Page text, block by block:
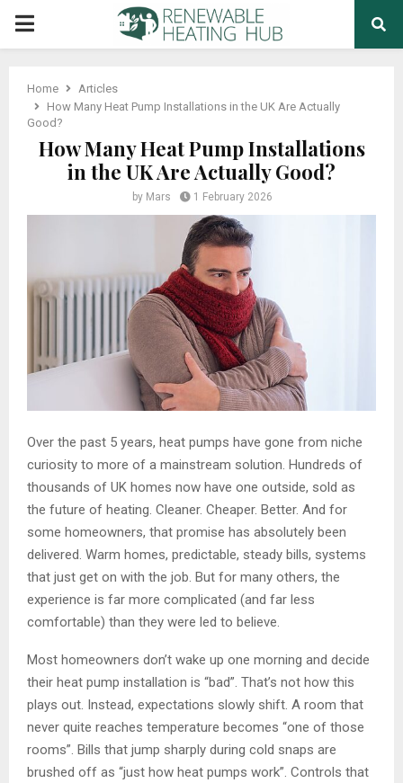
PRIMARY
Home
Articles
How Many Heat Pump Installations in the UK Are Actually
Good?
How Many Heat Pump Installations
in the UK Are Actually Good?
by Mars 1 February 2026
Over the past 5 years, heat pumps have gone from niche
curiosity to more of a mainstream solution. Hundreds of
thousands of UK homes now have one outside, sold as
the future of heating. Cleaner. Cheaper. Better. And for
some homeowners, that promise has absolutely been
delivered. Warm homes, predictable, steady bills, systems
that just get on with the job. But for many others, the
experience is far more complicated (and far less
comfortable) than they were led to believe.
Most homeowners don’t wake up one morning and decide
their heat pump installation is “bad”. That’s not how this
plays out. Instead, expectations slowly shift. A room that
never quite reaches temperature becomes “one of those
rooms”. Bills that jump sharply during cold snaps are
brushed off as “just how heat pumps work”. Controls that